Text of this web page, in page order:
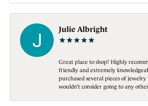
Julie Albright
Great place to shop! Highly
friendly and extremely
purchased several pieces of
wouldn’t consider going to any